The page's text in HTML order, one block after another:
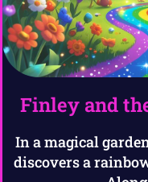
Finley and
In a magical
discovers a